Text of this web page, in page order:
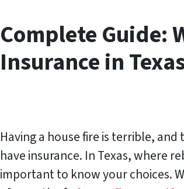
Complete Guide:
Insurance in
Having a house fire is terrible,
have insurance. In Texas, where
important to know your choices.